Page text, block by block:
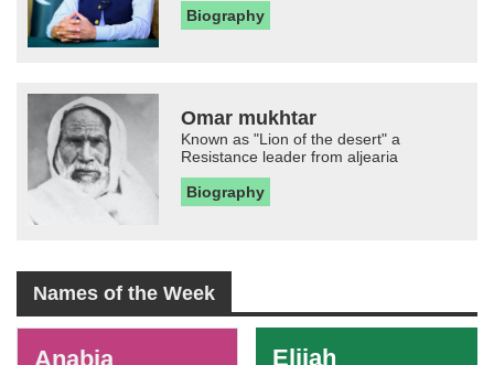
Biography
Omar mukhtar
Known as "Lion of the desert" a
Resistance leader from aljearia
Biography
Names of the Week
Anabia Elijah